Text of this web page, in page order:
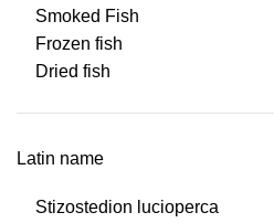
Smoked Fish
Frozen fish
Dried fish
Latin name
Stizostedion lucioperca